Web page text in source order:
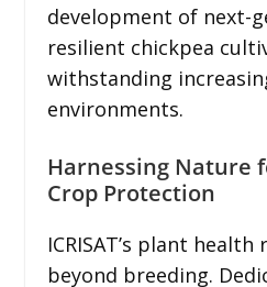
development of next-
resilient chickpea
withstanding
environments.
Harnessing Nature
Crop Protection
ICRISAT’s plant health
beyond breeding.